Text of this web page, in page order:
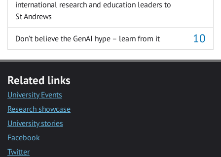
international research and education leaders to
St Andrews
Don’t believe the GenAI hype – learn from it
Related links
University Events
Research showcase
University stories
Facebook
Twitter